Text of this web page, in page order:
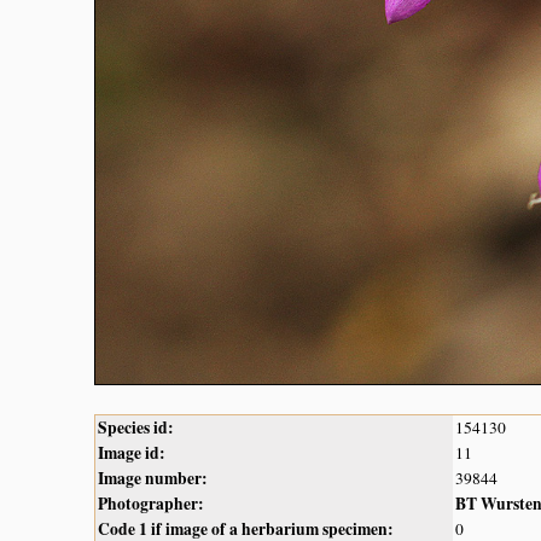
Species id: 154130
Image id: 11
Image number: 39844
Photographer:
BT Wursten
Code 1 if image of a herbarium specimen:
0